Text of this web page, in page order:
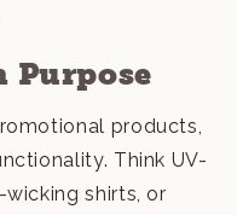
Purpose
products,
Think UV-
shirts, or